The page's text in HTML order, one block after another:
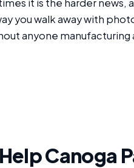
it is the harder news,
you walk away with
anyone manufacturing
Canoga